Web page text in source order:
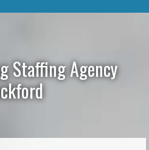
Staffing Agency